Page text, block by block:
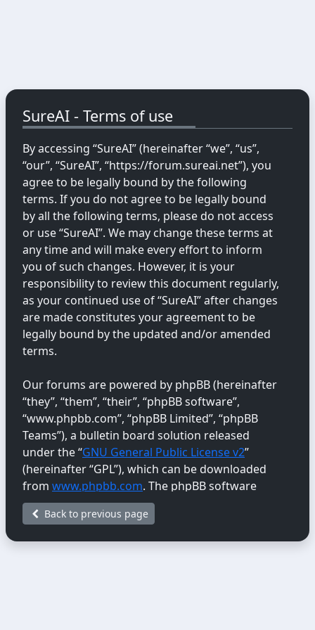
SureAI - Terms of use
By accessing “SureAI” (hereinafter “we”, “us”,
“our”, “SureAI”, “https://forum.sureai.net”), you
agree to be legally bound by the following
terms. If you do not agree to be legally bound
by all the following terms, please do not access
or use “SureAI”. We may change these terms at
any time and will make every effort to inform
you of such changes. However, it is your
responsibility to review this document regularly,
as your continued use of “SureAI” after changes
are made constitutes your agreement to be
legally bound by the updated and/or amended
terms.
Our forums are powered by phpBB (hereinafter
“they”, “them”, “their”, “phpBB software”,
“www.phpbb.com”, “phpBB Limited”, “phpBB
Teams”), a bulletin board solution released
under the “GNU General Public License v2”
(hereinafter “GPL”), which can be downloaded
from www.phpbb.com. The phpBB software
only facilitates internet-based discussions;
phpBB Limited is not responsible for the content
Back to previous page